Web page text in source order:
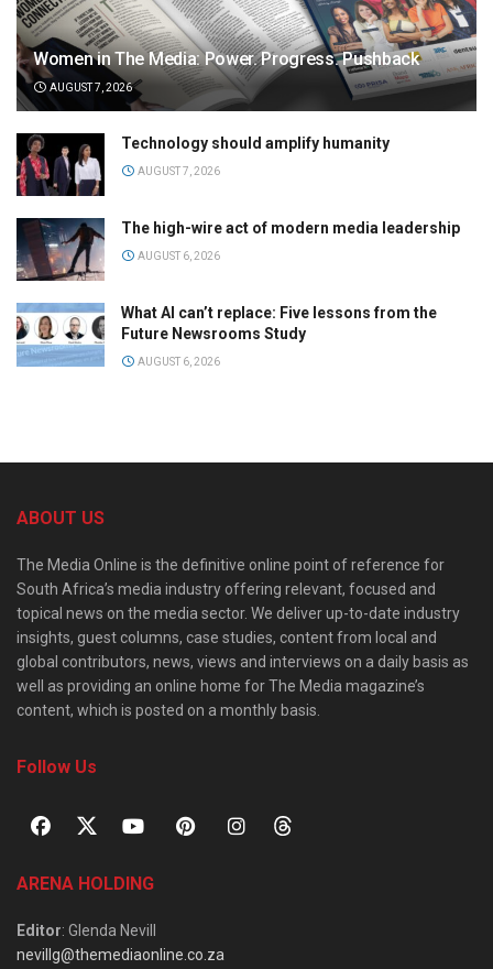
Women in The Media: Power. Progress. Pushback
AUGUST 7, 2026
Technology should amplify humanity
AUGUST 7, 2026
The high-wire act of modern media leadership
AUGUST 6, 2026
What AI can’t replace: Five lessons from the
Future Newsrooms Study
AUGUST 6, 2026
ABOUT US
The Media Online is the definitive online point of reference for
South Africa’s media industry offering relevant, focused and
topical news on the media sector. We deliver up-to-date industry
insights, guest columns, case studies, content from local and
global contributors, news, views and interviews on a daily basis as
well as providing an online home for The Media magazine’s
content, which is posted on a monthly basis.
Follow Us
ARENA HOLDING
Editor: Glenda Nevill
nevillg@themediaonline.co.za